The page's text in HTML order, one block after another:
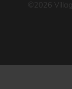
©2026